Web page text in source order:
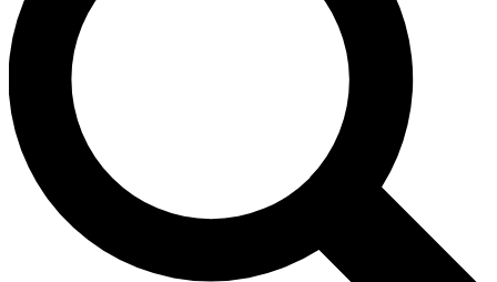
Contact me with news
By submitting your information you